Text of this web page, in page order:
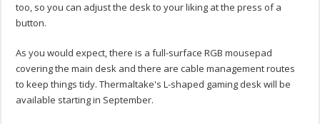
too, so you can adjust the desk to your liking at the press of a
button.
As you would expect, there is a full-surface RGB mousepad
covering the main desk and there are cable management routes
to keep things tidy. Thermaltake's L-shaped gaming desk will be
available starting in September.